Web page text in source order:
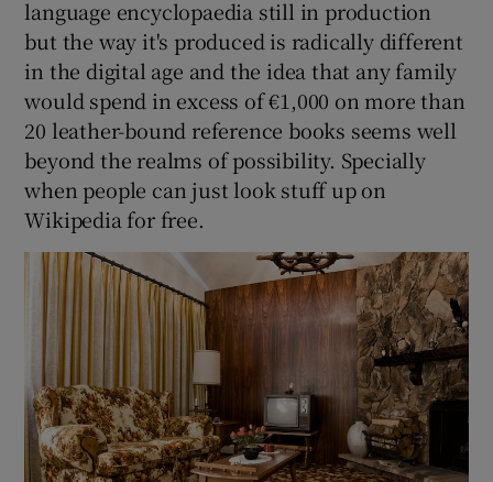
language encyclopaedia still in production
but the way it's produced is radically different
in the digital age and the idea that any family
would spend in excess of €1,000 on more than
20 leather-bound reference books seems well
beyond the realms of possibility. Specially
when people can just look stuff up on
Wikipedia for free.